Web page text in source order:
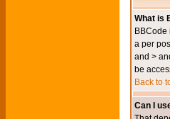
What is
a per
and >
be
Back to
Can I